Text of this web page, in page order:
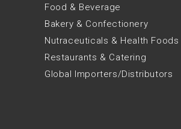
Food & Beverage
Bakery & Confectionery
Nutraceuticals & Health Foods
Restaurants & Catering
Global Importers/Distributors